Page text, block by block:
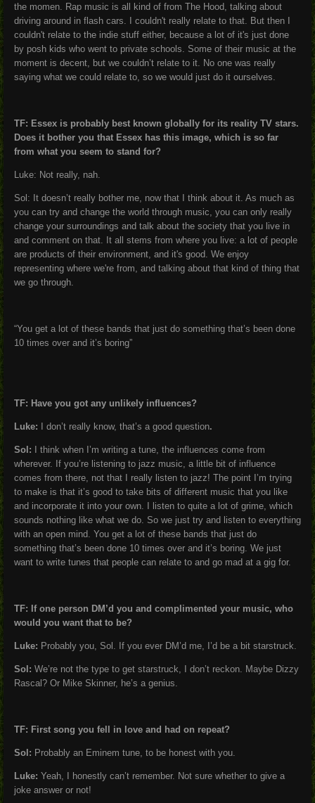
the momen. Rap music is all kind of from The Hood, talking about
driving around in flash cars. I couldn't really relate to that. But then I
couldn't relate to the indie stuff either, because a lot of it's just done
by posh kids who went to private schools. Some of their music at the
moment is decent, but we couldn’t relate to it. No one was really
saying what we could relate to, so we would just do it ourselves.
TF: Essex is probably best known globally for its reality TV stars.
Does it bother you that Essex has this image, which is so far
from what you seem to stand for?
Luke: Not really, nah.
Sol: It doesn’t really bother me, now that I think about it. As much as
you can try and change the world through music, you can only really
change your surroundings and talk about the society that you live in
and comment on that. It all stems from where you live: a lot of people
are products of their environment, and it's good. We enjoy
representing where we're from, and talking about that kind of thing that
we go through.
“You get a lot of these bands that just do something that’s been done
10 times over and it’s boring”
TF: Have you got any unlikely influences?
Luke: I don’t really know, that’s a good question.
Sol: I think when I’m writing a tune, the influences come from
wherever. If you’re listening to jazz music, a little bit of influence
comes from there, not that I really listen to jazz! The point I’m trying
to make is that it’s good to take bits of different music that you like
and incorporate it into your own. I listen to quite a lot of grime, which
sounds nothing like what we do. So we just try and listen to everything
with an open mind. You get a lot of these bands that just do
something that’s been done 10 times over and it’s boring. We just
want to write tunes that people can relate to and go mad at a gig for.
TF: If one person DM’d you and complimented your music, who
would you want that to be?
Luke: Probably you, Sol. If you ever DM’d me, I’d be a bit starstruck.
Sol: We’re not the type to get starstruck, I don’t reckon. Maybe Dizzy
Rascal? Or Mike Skinner, he’s a genius.
TF: First song you fell in love and had on repeat?
Sol: Probably an Eminem tune, to be honest with you.
Luke: Yeah, I honestly can’t remember. Not sure whether to give a
joke answer or not!